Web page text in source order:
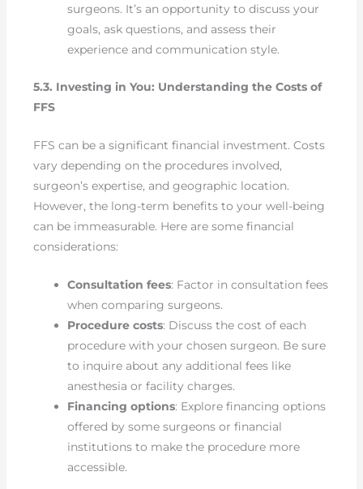
surgeons. It’s an opportunity to discuss your
goals, ask questions, and assess their
experience and communication style.
5.3. Investing in You: Understanding the Costs of
FFS
FFS can be a significant financial investment. Costs
vary depending on the procedures involved,
surgeon’s expertise, and geographic location.
However, the long-term benefits to your well-being
can be immeasurable. Here are some financial
considerations:
Consultation fees: Factor in consultation fees
when comparing surgeons.
Procedure costs: Discuss the cost of each
procedure with your chosen surgeon. Be sure
to inquire about any additional fees like
anesthesia or facility charges.
Financing options: Explore financing options
offered by some surgeons or financial
institutions to make the procedure more
accessible.